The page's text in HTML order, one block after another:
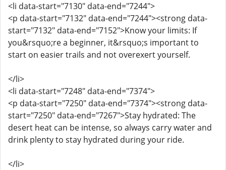
<li data-start="7130" data-end="7244">
<p data-start="7132" data-end="7244"><strong data-
start="7132" data-end="7152">Know your limits: If
you&rsquo;re a beginner, it&rsquo;s important to
start on easier trails and not overexert yourself.
</li>
<li data-start="7248" data-end="7374">
<p data-start="7250" data-end="7374"><strong data-
start="7250" data-end="7267">Stay hydrated: The
desert heat can be intense, so always carry water and
drink plenty to stay hydrated during your ride.
</li>